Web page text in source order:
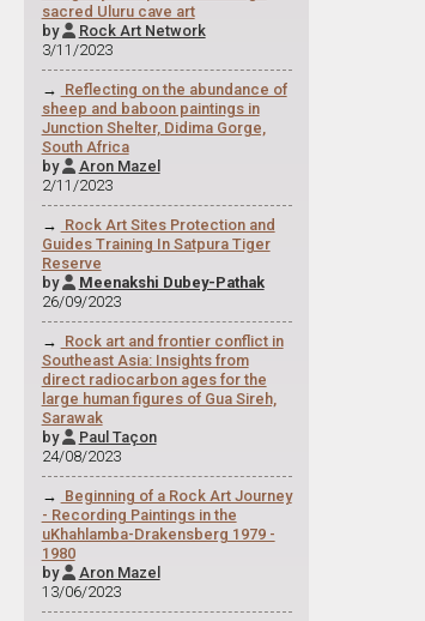
sacred Uluru cave art
by  Rock Art Network
3/11/2023
→ Reflecting on the abundance of
sheep and baboon paintings in
Junction Shelter, Didima Gorge,
South Africa
by  Aron Mazel
2/11/2023
→ Rock Art Sites Protection and
Guides Training In Satpura Tiger
Reserve
by  Meenakshi Dubey-Pathak
26/09/2023
→ Rock art and frontier conflict in
Southeast Asia: Insights from
direct radiocarbon ages for the
large human figures of Gua Sireh,
Sarawak
by  Paul Taçon
24/08/2023
→ Beginning of a Rock Art Journey
- Recording Paintings in the
uKhahlamba-Drakensberg 1979 -
1980
by  Aron Mazel
13/06/2023